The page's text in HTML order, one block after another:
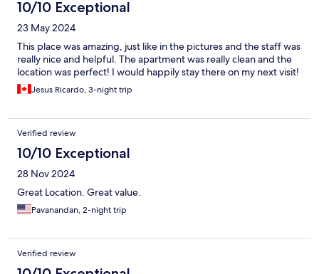
10/10 Exceptional
23 May 2024
This place was amazing, just like in the pictures and the staff was
really nice and helpful. The apartment was really clean and the
location was perfect! I would happily stay there on my next visit!
Jesus Ricardo, 3-night trip
Verified review
10/10 Exceptional
28 Nov 2024
Great Location. Great value.
Pavanandan, 2-night trip
Verified review